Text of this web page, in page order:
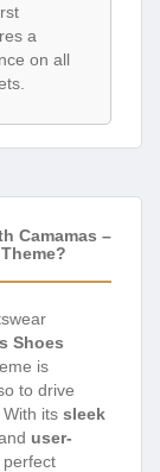
a
on all
Camamas –
Shoes
is
to drive
its sleek
and user-
perfect